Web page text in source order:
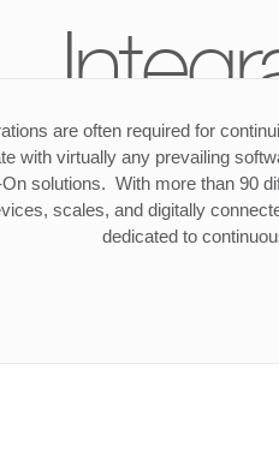
are often required for
with virtually any prevailing
solutions. With more than 90
scales, and digitally
dedicated to